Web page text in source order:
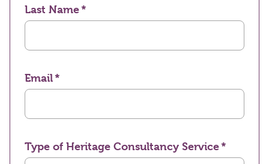
Last Name
Email
Type of Heritage Consultancy Service